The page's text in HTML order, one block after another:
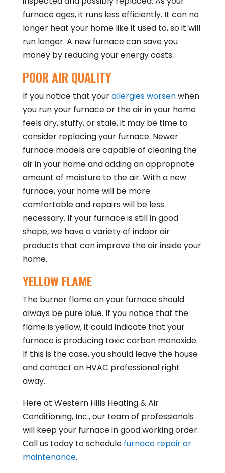
furnace ages, it runs less efficiently. It can no
longer heat your home like it used to, so it will
run longer. A new furnace can save you
money by reducing your energy costs.
POOR AIR QUALITY
If you notice that yourallergies worsenwhen
you run your furnace or the air in your home
feels dry, stuffy, or stale, it may be time to
consider replacing your furnace. Newer
furnace models are capable of cleaning the
air in your home and adding an appropriate
amount of moisture to the air. With a new
furnace, your home will be more
comfortable and repairs will be less
necessary. If your furnace is still in good
shape, we have a variety of indoor air
products that can improve the air inside your
home.
YELLOW FLAME
The burner flame on your furnace should
always be pure blue. If you notice that the
flame is yellow, it could indicate that your
furnace is producing toxic carbon monoxide.
If this is the case, you should leave the house
and contact an HVAC professional right
away.
Here at Western Hills Heating & Air
Conditioning, Inc., our team of professionals
will keep your furnace in good working order.
Call us today to schedule furnace repair or
maintenance.